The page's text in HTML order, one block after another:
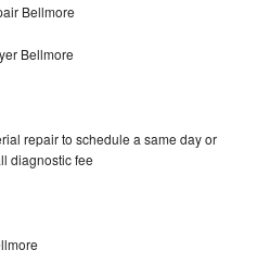
Bellmore
Bellmore
repair to schedule a same day or
diagnostic fee